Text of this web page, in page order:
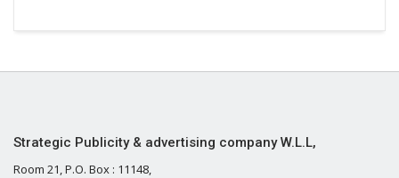
Strategic Publicity & advertising company W.L.L,
Room 21, P.O. Box : 11148,